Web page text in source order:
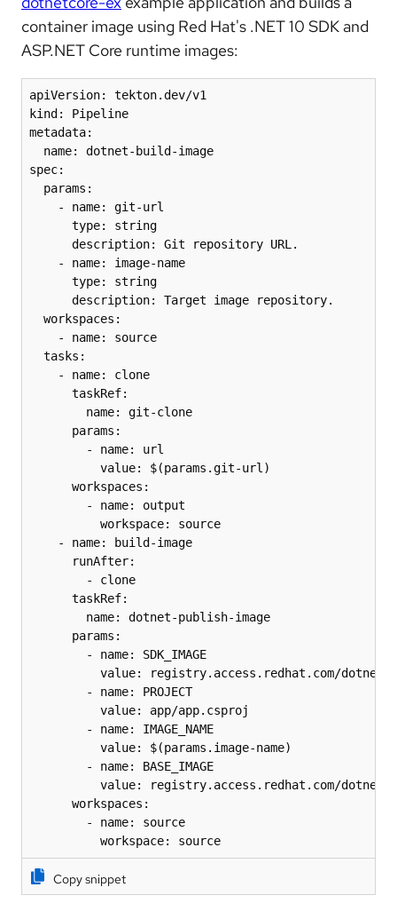
container image using Red Hat's .NET 10 SDK and
ASP.NET Core runtime images:
apiVersion: tekton.dev/v1
kind: Pipeline
metadata:
  name: dotnet-build-image
spec:
  params:
    - name: git-url
      type: string
      description: Git repository URL.
    - name: image-name
      type: string
      description: Target image repository.
  workspaces:
    - name: source
  tasks:
    - name: clone
      taskRef:
        name: git-clone
      params:
        - name: url
          value: $(params.git-url)
      workspaces:
        - name: output
          workspace: source
    - name: build-image
      runAfter:
        - clone
      taskRef:
        name: dotnet-publish-image
      params:
        - name: SDK_IMAGE
value: registry.access.redhat.com/dotnet/
        - name: PROJECT
          value: app/app.csproj
        - name: IMAGE_NAME
          value: $(params.image-name)
        - name: BASE_IMAGE
value: registry.access.redhat.com/dotnet/
      workspaces:
        - name: source
          workspace: source
Copy snippet